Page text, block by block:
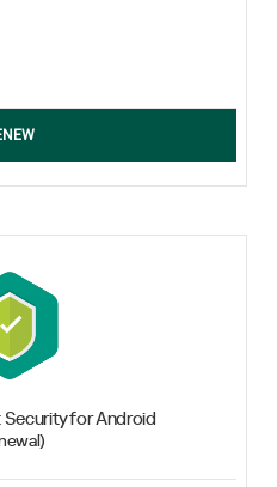
Security for Android